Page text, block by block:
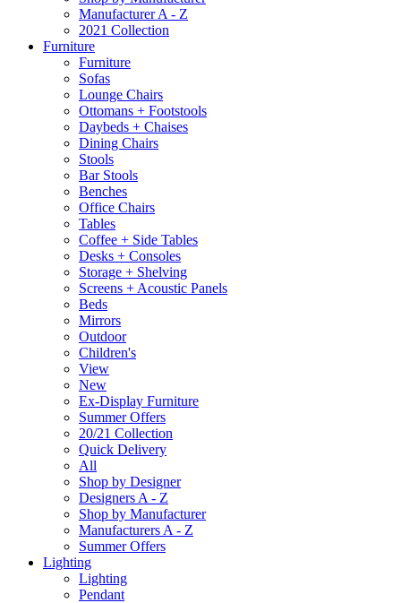
Manufacturer A - Z
2021 Collection
Furniture
Furniture
Sofas
Lounge Chairs
Ottomans + Footstools
Daybeds + Chaises
Dining Chairs
Stools
Bar Stools
Benches
Office Chairs
Tables
Coffee + Side Tables
Desks + Consoles
Storage + Shelving
Screens + Acoustic Panels
Beds
Mirrors
Outdoor
Children's
View
New
Ex-Display Furniture
Summer Offers
20/21 Collection
Quick Delivery
All
Shop by Designer
Designers A - Z
Shop by Manufacturer
Manufacturers A - Z
Summer Offers
Lighting
Lighting
Pendant